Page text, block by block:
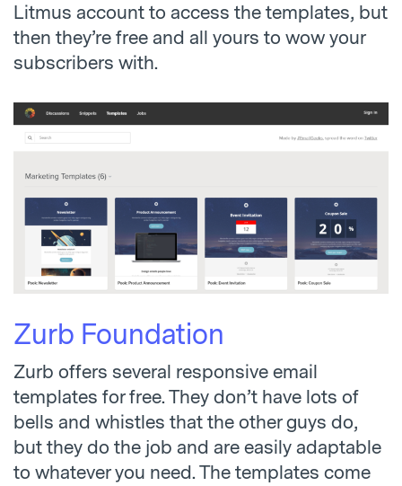
Litmus account to access the templates, but
then they’re free and all yours to wow your
subscribers with.
Zurb Foundation
Zurb offers several responsive email
templates for free. They don’t have lots of
bells and whistles that the other guys do,
but they do the job and are easily adaptable
to whatever you need. The templates come